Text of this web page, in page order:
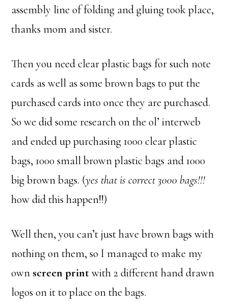
assembly line of folding and gluing took place,
thanks mom and sister.
Then you need clear plastic bags for such note
cards as well as some brown bags to put the
purchased cards into once they are purchased.
So we did some research on the ol’ interweb
and ended up purchasing 1000 clear plastic
bags, 1000 small brown plastic bags and 1000
big brown bags. (yes that is correct 3000 bags!!!
how did this happen!!)
Well then, you can’t just have brown bags with
nothing on them, so I managed to make my
own screen printwith 2 different hand drawn
logos on it to place on the bags.